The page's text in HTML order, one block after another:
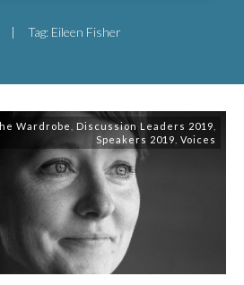
| Tag: Eileen Fisher
Wardrobe Discussion Leaders 2019
Speakers 2019 Voices